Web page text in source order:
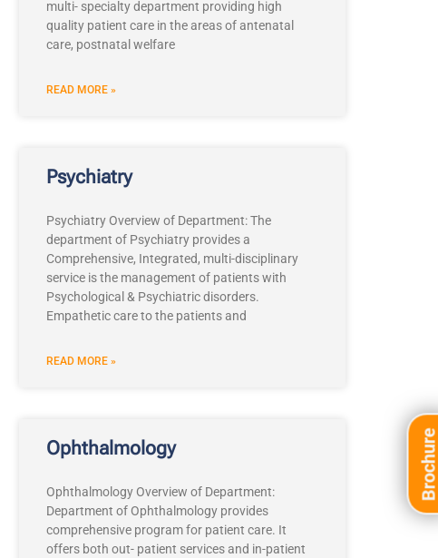
multi- specialty department providing high
quality patient care in the areas of antenatal
care, postnatal welfare
READ MORE »
Psychiatry
Psychiatry Overview of Department: The
department of Psychiatry provides a
Comprehensive, Integrated, multi-disciplinary
service is the management of patients with
Psychological & Psychiatric disorders.
Empathetic care to the patients and
READ MORE »
Ophthalmology
Ophthalmology Overview of Department:
Department of Ophthalmology provides
comprehensive program for patient care. It
offers both out- patient services and in-patient